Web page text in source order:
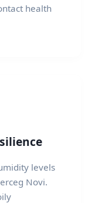
health
levels
Novi.